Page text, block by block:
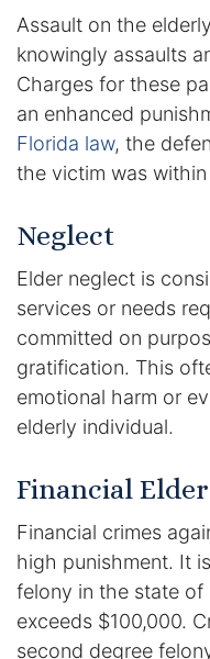
Assault on the
knowingly assaults
Charges for these
an enhanced
Florida law, the
the victim was
Neglect
Elder neglect is
services or needs
committed on
gratification. This
emotional harm or
elderly individual.
Financial
Financial crimes
high punishment. It
felony in the state of
exceeds $100,000.
second degree
Kevin Michael
Cindy Quinones
Results
Testimonials
Service Areas
Clearwater
St Petersburg
St Petersburg
Tampa Criminal
Articles